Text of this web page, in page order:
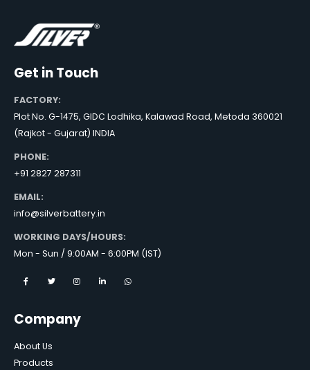
Get in Touch
FACTORY:
Plot No. G-1475, GIDC Lodhika, Kalawad Road, Metoda 360021
(Rajkot - Gujarat) INDIA
PHONE:
+91 2827 287311
EMAIL:
info@silverbattery.in
WORKING DAYS/HOURS:
Mon - Sun / 9:00AM - 6:00PM (IST)
Company
About Us
Products